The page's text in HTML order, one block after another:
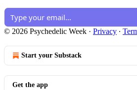
© 2026 Psychedelic Week · Privacy ∙
Start your Substack
Get the app